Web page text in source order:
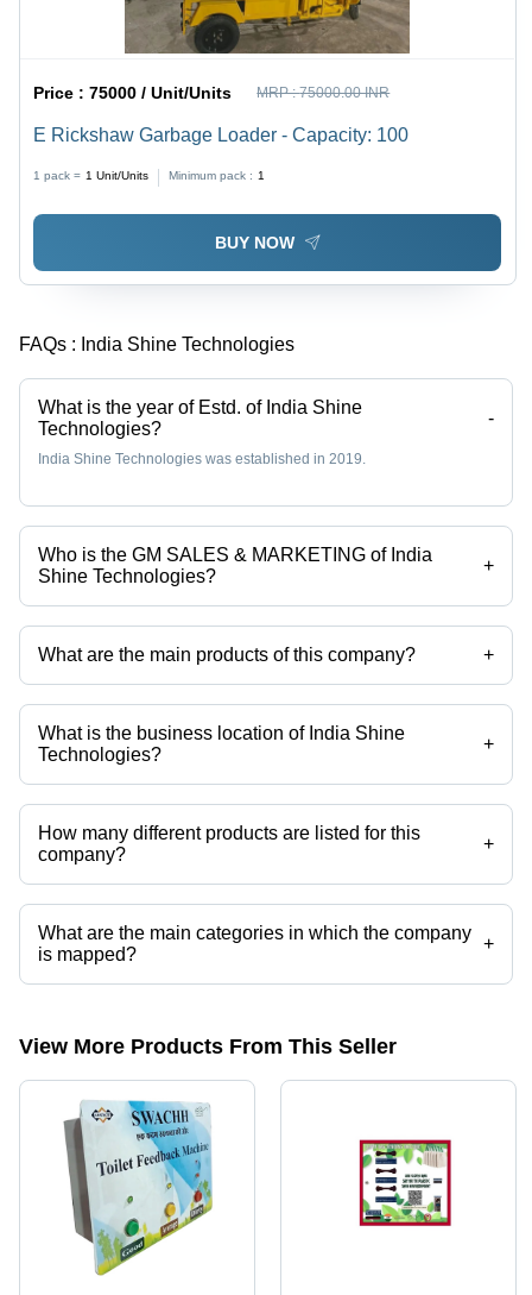
Price :75000 / Unit/Units MRP :75000.00 INR
E Rickshaw Garbage Loader - Capacity: 100
1 pack = 1 Unit/Units Minimum pack : 1
BUY NOW
FAQs : India Shine Technologies
What is the year of Estd. of India Shine
Technologies?
-
India Shine Technologies was established in 2019.
Who is the GM SALES & MARKETING of India
Shine Technologies?
+
Mr Shailender SHARMA is the GM SALES & MARKETING of the India
Shine Technologies
What are the main products of this company? +
Company deals in Sanitary Napkin Disposal Machine, Automatic
Sanitary Napkin Disposal Machine, CG Vending Machine, Customer
Toilet Feedback Machine, Mechanical Coin Acceptor, Automatic Solid
Waste Incinerator etc.
What is the business location of India Shine
Technologies?
+
India Shine Technologies operates from Faridabad, Haryana, India.
How many different products are listed for this
company?
+
Presently more than 22 products are listed among different product
categories on Tradeindia.com.
What are the main categories in which the company
is mapped?
+
The company is mapped in sanitary napkin vending machines,sanitary
View More Products From This Seller